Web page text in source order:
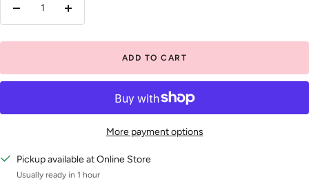
Increase
ADD TO CART
More payment options
Pickup available at Online Store
Usually ready in 1 hour